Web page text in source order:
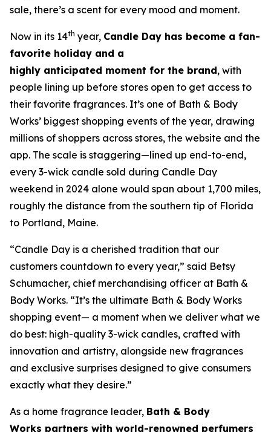
sale, there’s a scent for every mood and moment.
Now in its 14th year, Candle Day has become a fan-
favorite holiday and a
highly anticipated moment for the brand, with
people lining up before stores open to get access to
their favorite fragrances. It’s one of Bath & Body
Works’ biggest shopping events of the year, drawing
millions of shoppers across stores, the website and the
app. The scale is staggering—lined up end-to-end,
every 3-wick candle sold during Candle Day
weekend in 2024 alone would span about 1,700 miles,
roughly the distance from the southern tip of Florida
to Portland, Maine.
“Candle Day is a cherished tradition that our
customers countdown to every year,” said Betsy
Schumacher, chief merchandising officer at Bath &
Body Works. “It’s the ultimate Bath & Body Works
shopping event— a moment when we deliver what we
do best: high-quality 3-wick candles, crafted with
innovation and artistry, alongside new fragrances
and exclusive surprises designed to give consumers
exactly what they desire.”
As a home fragrance leader, Bath & Body
Works partners with world-renowned perfumers